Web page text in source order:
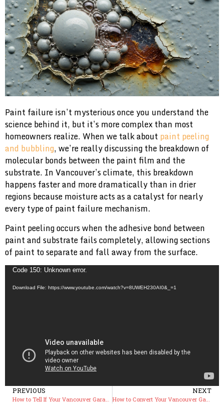
Paint failure isn’t mysterious once you understand the
science behind it, but it’s more complex than most
homeowners realize. When we talk about paint peeling
and bubbling, we’re really discussing the breakdown of
molecular bonds between the paint film and the
substrate. In Vancouver’s climate, this breakdown
happens faster and more dramatically than in drier
regions because moisture acts as a catalyst for nearly
every type of paint failure mechanism.
Paint peeling occurs when the adhesive bond between
paint and substrate fails completely, allowing sections
of paint to separate and fall away from the surface.
Video
Player
Code 150: Unknown error.
Download File: https://www.youtube.com/watch?v=8UWEH230AI0&_=1
PREVIOUS NEXT